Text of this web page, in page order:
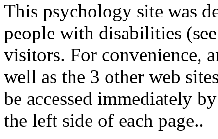
This psychology site was
people with disabilities
visitors. For convenience,
well as the 3 other web
be accessed immediately
the left side of each page..